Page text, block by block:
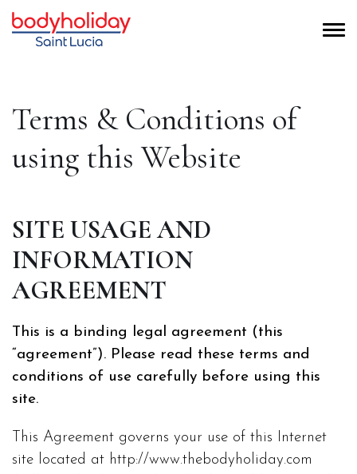
Terms & Conditions of
using this Website
SITE USAGE AND
INFORMATION
AGREEMENT
This is a binding legal agreement (this
“agreement”). Please read these terms and
conditions of use carefully before using this
site.
This Agreement governs your use of this Internet
site located at http://www.thebodyholiday.com